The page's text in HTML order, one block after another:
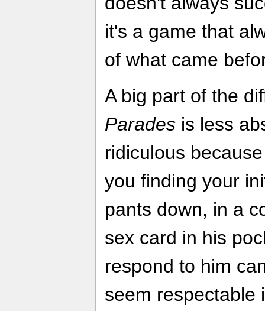
it's a game that
of what came
A big part of the
Parades is less
ridiculous
you finding your
pants down, in a
sex card in his
respond to him
seem